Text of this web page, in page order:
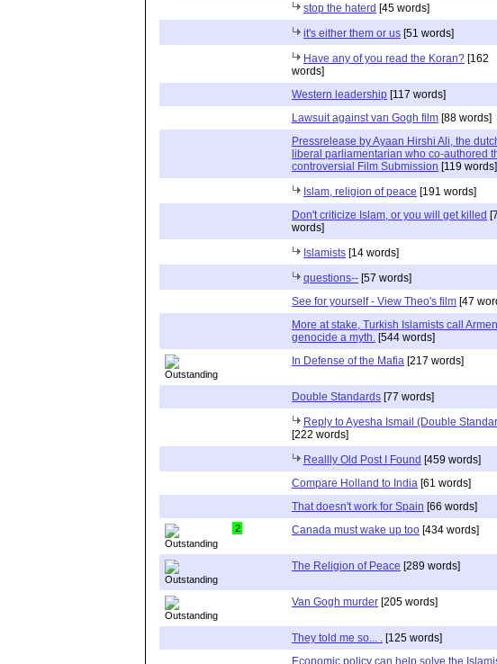
stop the haterd [45 words]
it's either them or us [51 words]
Have any of you read the Koran? [162
words]
Western leadership [117 words]
Lawsuit against van Gogh film [88 words]
Pressrelease by Ayaan Hirshi Ali, the
liberal parliamentarian who co-authored
controversial Film Submission [119 words]
Islam, religion of peace [191 words]
Don't criticize Islam, or you will get killed
words]
Islamists [14 words]
questions-- [57 words]
See for yourself - View Theo's film [47
More at stake, Turkish Islamists call
genocide a myth. [544 words]
In Defense of the Mafia [217 words]
Double Standards [77 words]
Reply to Ayesha Ismail (Double
[222 words]
Reallly Old Post I Found [459 words]
Compare Holland to India [61 words]
That doesn't work for Spain [66 words]
2 Canada must wake up too [434 words]
The Religion of Peace [289 words]
Van Gogh murder [205 words]
They told me so... . [125 words]
Economic policy can help solve the